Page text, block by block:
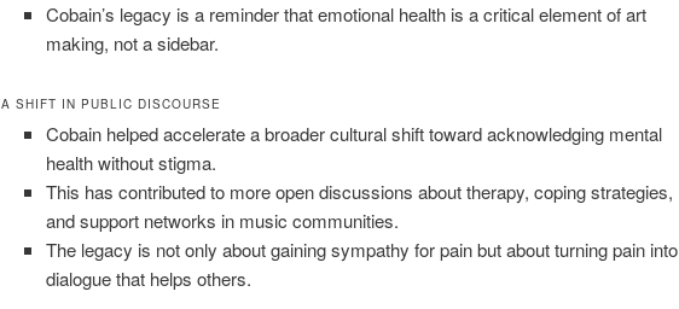
Cobain’s legacy is a reminder that emotional health is a critical element of art
making, not a sidebar.
A SHIFT IN PUBLIC DISCOURSE
Cobain helped accelerate a broader cultural shift toward acknowledging mental
health without stigma.
This has contributed to more open discussions about therapy, coping strategies,
and support networks in music communities.
The legacy is not only about gaining sympathy for pain but about turning pain into
dialogue that helps others.